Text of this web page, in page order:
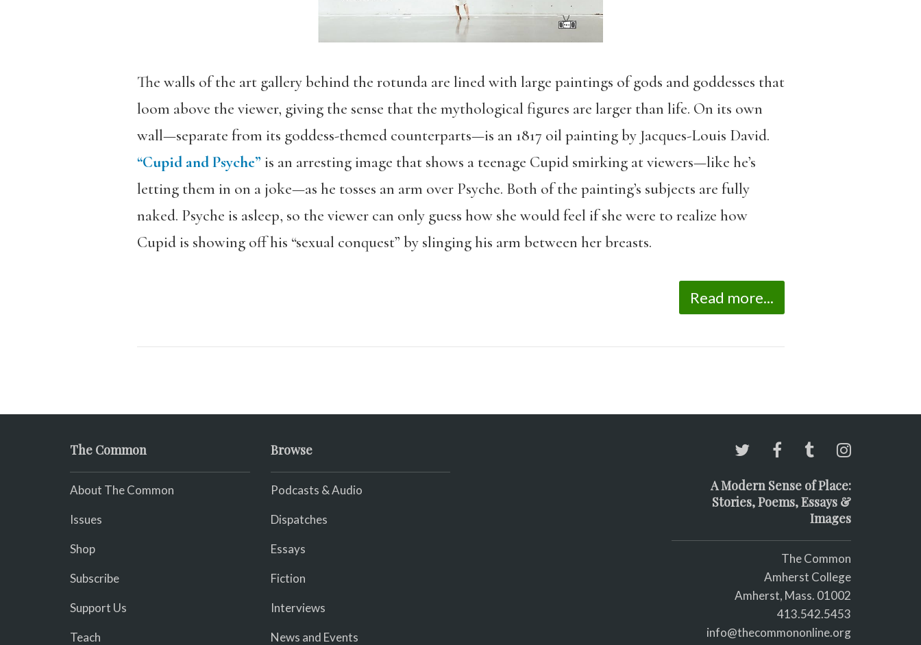
The walls of the art gallery behind the rotunda are lined with large paintings of gods and goddesses that
loom above the viewer, giving the sense that the mythological figures are larger than life. On its own
wall—separate from its goddess-themed counterparts—is an 1817 oil painting by Jacques-Louis David.
“Cupid and Psyche” is an arresting image that shows a teenage Cupid smirking at viewers—like he’s
letting them in on a joke—as he tosses an arm over Psyche. Both of the painting’s subjects are fully
naked. Psyche is asleep, so the viewer can only guess how she would feel if she were to realize how
Cupid is showing off his “sexual conquest” by slinging his arm between her breasts.
Read more...
The Common
About The Common
Issues
Shop
Subscribe
Support Us
Teach
Browse
Podcasts & Audio
Dispatches
Essays
Fiction
Interviews
News and Events
A Modern Sense of Place:
Stories, Poems, Essays &
Images
The Common
Amherst College
Amherst, Mass. 01002
413.542.5453
info@thecommononline.org